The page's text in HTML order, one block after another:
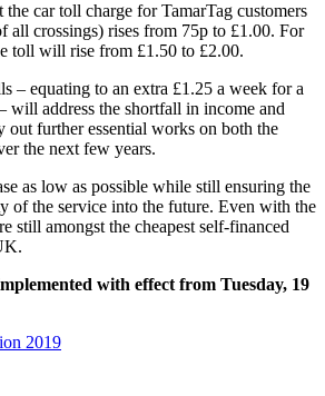
the car toll charge for TamarTag customers
all crossings) rises from 75p to £1.00. For
toll will rise from £1.50 to £2.00.
– equating to an extra £1.25 a week for a
will address the shortfall in income and
further essential works on both the
the next few years.
as low as possible while still ensuring the
of the service into the future. Even with the
still amongst the cheapest self-financed
with effect from Tuesday, 19
2019